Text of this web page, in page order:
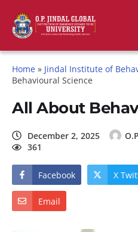
Home » Jindal Institute of
Behavioural Science
All About
December 2, 2025
361
Facebook X
Email